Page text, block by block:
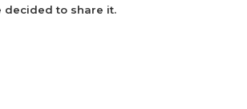
decided to share it.